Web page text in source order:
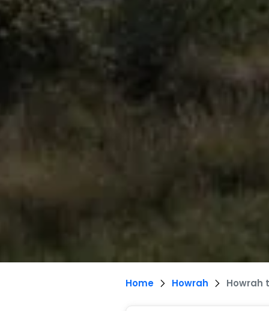
Home Howrah Howrah